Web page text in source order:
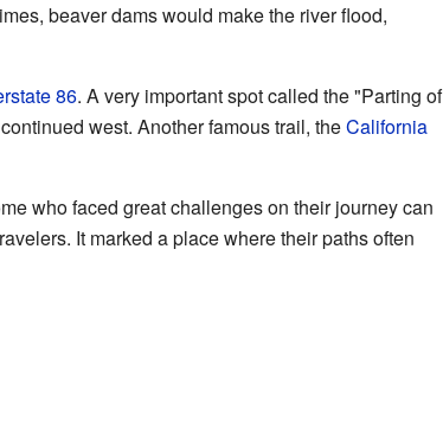
beaver dams would make the river flood,
86. A very important spot called the "Parting of
west. Another famous trail, theCalifornia
who faced great challenges on their journey can
It marked a place where their paths often